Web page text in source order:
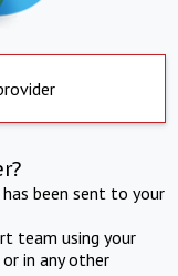
been sent to your
team using your
in any other